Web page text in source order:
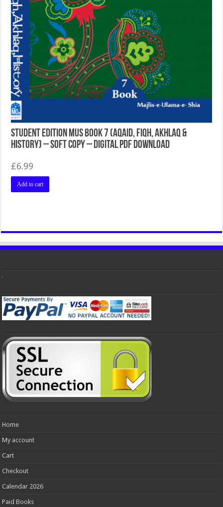
Student Edition MUS Book 7 (Aqaid, Fiqh, Akhlaq &
History) – Soft Copy – Digital PDF Download
£6.99
Add to cart
Home
My account
Cart
Checkout
Calendar 2026
Paid Books